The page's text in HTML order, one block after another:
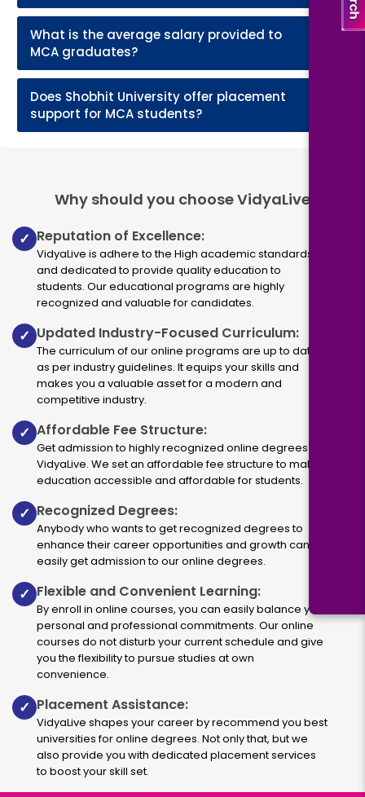
What is the average salary provided to
MCA graduates?
Does Shobhit University offer placement
support for MCA students?
Why should you choose VidyaLive
✓ Reputation of Excellence:
VidyaLive is adhere to the High academic standards
and dedicated to provide quality education to
students. Our educational programs are highly
recognized and valuable for candidates.
✓ Updated Industry-Focused Curriculum:
The curriculum of our online programs are up to dated
as per industry guidelines. It equips your skills and
makes you a valuable asset for a modern and
competitive industry.
✓ Affordable Fee Structure:
Get admission to highly recognized online degrees via
VidyaLive. We set an affordable fee structure to make
education accessible and affordable for students.
✓ Recognized Degrees:
Anybody who wants to get recognized degrees to
enhance their career opportunities and growth can
easily get admission to our online degrees.
✓ Flexible and Convenient Learning:
By enroll in online courses, you can easily balance your
personal and professional commitments. Our online
courses do not disturb your current schedule and give
you the flexibility to pursue studies at own
convenience.
✓ Placement Assistance:
VidyaLive shapes your career by recommend you best
universities for online degrees. Not only that, but we
also provide you with dedicated placement services
to boost your skill set.